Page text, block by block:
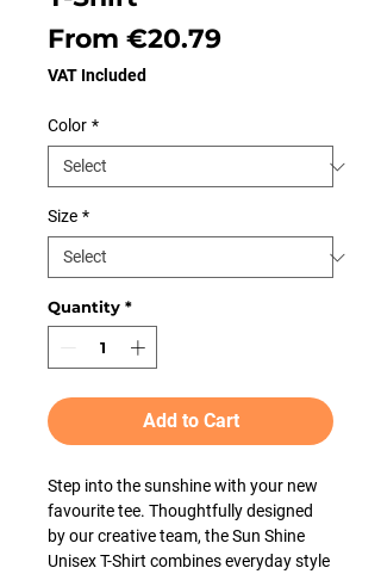
From €20.79Sale
VAT Included
Color *
Size *
Quantity *
Add to Cart
Step into the sunshine with your new
favourite tee. Thoughtfully designed
by our creative team, the Sun Shine
Unisex T-Shirt combines everyday style